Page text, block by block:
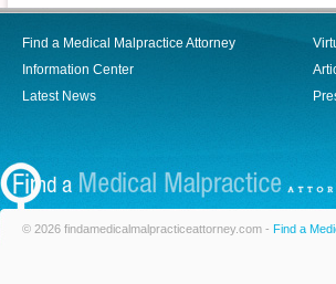
Find a Medical Malpractice Attorney
Information Center
Latest News
© 2026 findamedicalmalpracticeattorney.com - Find a